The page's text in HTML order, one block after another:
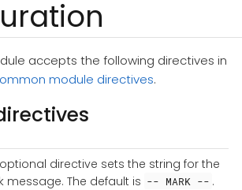
accepts the following directives in
module directives.
directive sets the string for the
message. The default is -- MARK -- .